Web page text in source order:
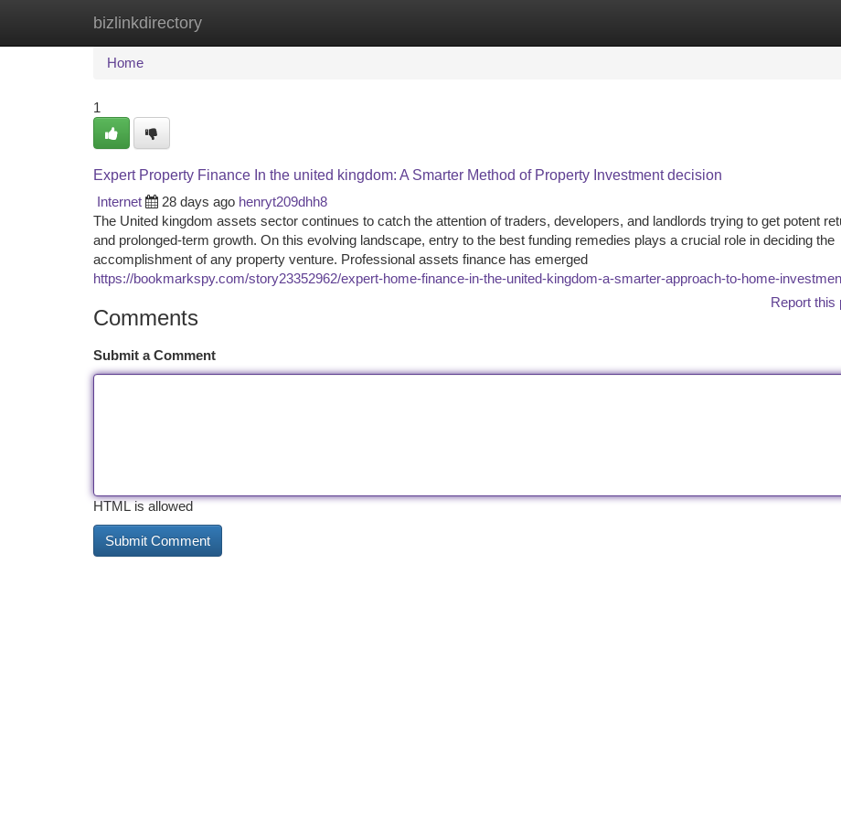
bizlinkdirectory
Home New Site Listings
Home
1
Expert Property Finance In the united kingdom: A Smarter Method of Property Investment decision
Internet
28 days ago henryt209dhh8
The United kingdom assets sector continues to catch the attention of traders, developers, and landlords trying to get potent
and prolonged-term growth. On this evolving landscape, entry to the best funding remedies plays a crucial role in deciding the
accomplishment of any property venture. Professional assets finance has emerged
https://bookmarkspy.com/story23352962/expert-home-finance-in-the-united-kingdom-a-smarter-approach-to-home-
Report this
Comments
Submit a Comment
HTML is allowed